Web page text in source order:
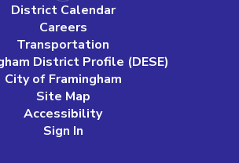
District Calendar
Careers
Transportation
District Profile (DESE)
City of Framingham
Site Map
Accessibility
Sign In